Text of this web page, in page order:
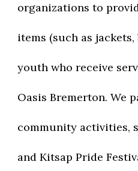
organizations to
items (such as jackets,
youth who receive
Oasis Bremerton. We
community activities,
and Kitsap Pride